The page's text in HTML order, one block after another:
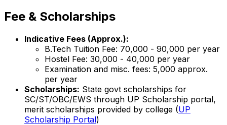
Fee & Scholarships
Indicative Fees (Approx.):
B.Tech Tuition Fee: ₹70,000 - ₹90,000 per year
Hostel Fee: ₹30,000 - ₹40,000 per year
Examination and misc. fees: ₹5,000 approx.
per year
Scholarships: State govt scholarships for
SC/ST/OBC/EWS through UP Scholarship portal,
merit scholarships provided by college (UP
Scholarship Portal)